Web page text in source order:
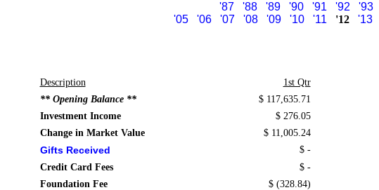
'87 '88 '89 '90 '91 '92 '93
'05
'06 '07 '08 '09 '10 '11 '12 '13
Description 1st Qtr
** Opening Balance **
$ 117,635.71
Investment Income
$ 276.05
Change in Market Value
$ 11,005.24
Gifts Received $ -
Credit Card Fees
$ -
Foundation Fee
$ (328.84)